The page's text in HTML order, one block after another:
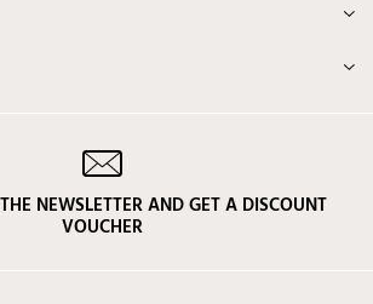
NEWSLETTER AND GET A DISCOUNT
VOUCHER